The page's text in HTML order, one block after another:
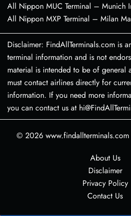
All Nippon MUC Terminal – Munich
All Nippon MXP Terminal – Milan
Disclaimer: FindAllTerminals.com is
terminal information and is not
material is intended to be of general
must contact airlines directly for
information. If you need more
you can contact us at
© 2026 www.findallterminals.com
About Us
Disclaimer
Privacy Policy
Contact Us